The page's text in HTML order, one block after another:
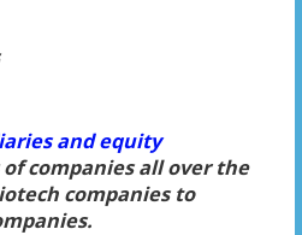
and equity
companies all over the
companies to